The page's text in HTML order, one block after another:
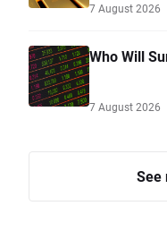
7 August 2026
Who Will
7 August 2026
See